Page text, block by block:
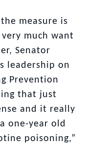
measure is
very much want
Senator
leadership on
Prevention
that just
and it really
one-year old
poisoning,”